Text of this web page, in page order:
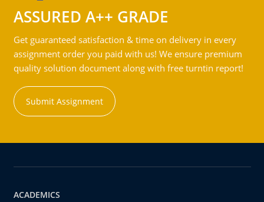
ASSURED A++ GRADE
Get guaranteed satisfaction & time on delivery in every
assignment order you paid with us! We ensure premium
quality solution document along with free turntin report!
Submit Assignment
ACADEMICS